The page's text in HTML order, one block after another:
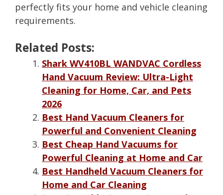
perfectly fits your home and vehicle cleaning
requirements.
Related Posts:
Shark WV410BL WANDVAC Cordless
Hand Vacuum Review: Ultra-Light
Cleaning for Home, Car, and Pets
2026
Best Hand Vacuum Cleaners for
Powerful and Convenient Cleaning
Best Cheap Hand Vacuums for
Powerful Cleaning at Home and Car
Best Handheld Vacuum Cleaners for
Home and Car Cleaning